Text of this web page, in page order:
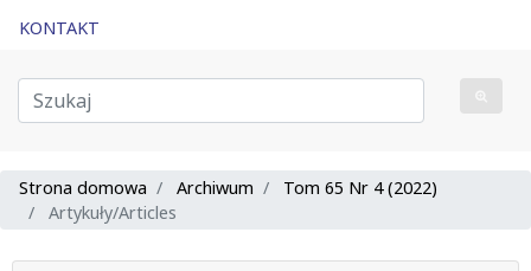
KONTAKT
Strona domowa Archiwum
Tom 65 Nr 4 (2022)
Artykuły/Articles